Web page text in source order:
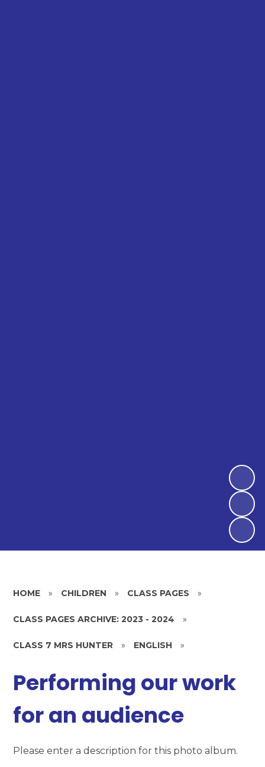
HOME » CHILDREN » CLASS PAGES »
CLASS PAGES ARCHIVE: 2023 - 2024 »
CLASS 7 MRS HUNTER » ENGLISH »
Performing our work
for an audience
Please enter a description for this photo album.